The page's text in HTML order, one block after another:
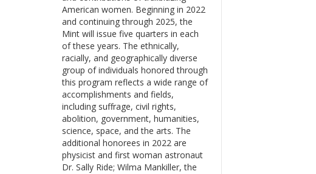
American women. Beginning in 2022
and continuing through 2025, the
Mint will issue five quarters in each
of these years. The ethnically,
racially, and geographically diverse
group of individuals honored through
this program reflects a wide range of
accomplishments and fields,
including suffrage, civil rights,
abolition, government, humanities,
science, space, and the arts. The
additional honorees in 2022 are
physicist and first woman astronaut
Dr. Sally Ride; Wilma Mankiller, the